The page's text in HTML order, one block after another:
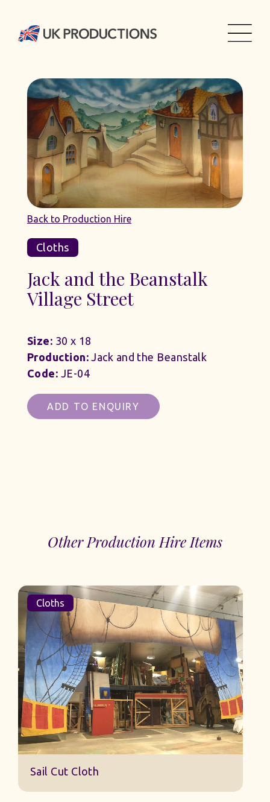
Back to Production Hire
Cloths
Jack and the Beanstalk
Village Street
Size: 30 x 18
Production:Jack and the Beanstalk
Code: JE-04
ADD TO ENQUIRY
Other Production Hire Items
Cloths
Sail Cut Cloth